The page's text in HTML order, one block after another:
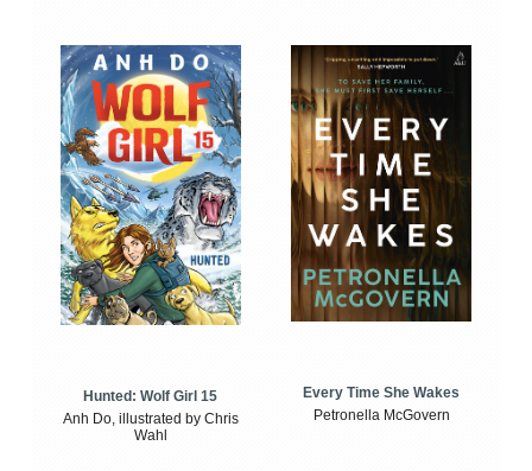
Hunted: Wolf Girl 15
Anh Do, illustrated by Chris
Wahl
Every Time She Wakes
Petronella McGovern